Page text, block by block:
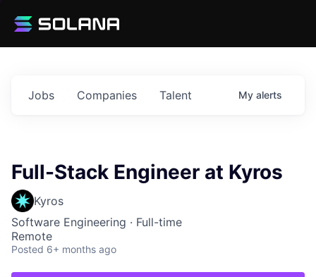
Jobs Companies Talent My alerts
Full-Stack Engineer at Kyros
Kyros
Software Engineering · Full-time
Remote
Posted 6+ months ago